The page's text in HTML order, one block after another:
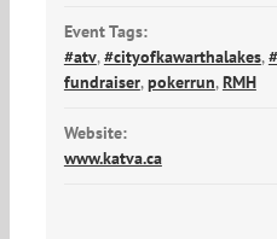
Event Tags:
#atv,#cityofkawarthalakes,
fundraiser,pokerrun,RMH
Website:
www.katva.ca